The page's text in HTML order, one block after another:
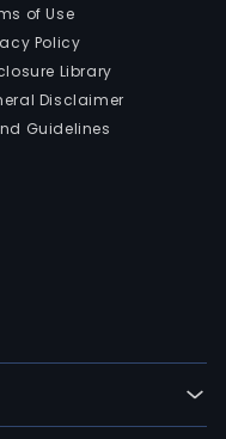
of Use
Policy
Library
Disclaimer
Guidelines